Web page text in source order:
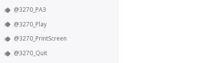
@3270_PA3
@3270_Play
@3270_PrintScreen
@3270_Quit